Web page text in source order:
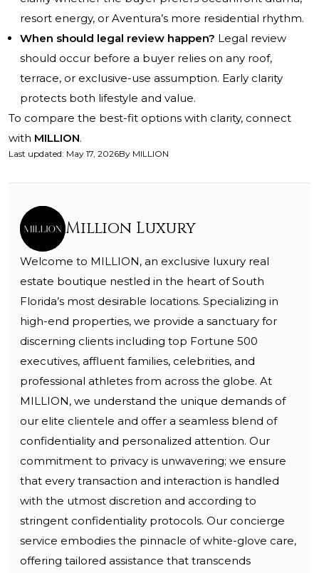
resort energy, or Aventura’s more residential rhythm.
When should legal review happen? Legal review
should occur before a buyer relies on any roof,
terrace, or exclusive-use assumption. Early clarity
protects both lifestyle and value.
To compare the best-fit options with clarity, connect
with MILLION.
Last updated: May 17, 2026By MILLION
Million Luxury
Welcome to MILLION, an exclusive luxury real
estate boutique nestled in the heart of South
Florida’s most desirable locations. Specializing in
high-end properties, we provide a sanctuary for
discerning clients including top Fortune 500
executives, affluent families, celebrities, and
professional athletes from across the globe. At
MILLION, we understand the unique demands of
our elite clientele and offer a seamless blend of
confidentiality and personalized attention. Our
commitment to privacy is unwavering; we ensure
that every transaction and interaction is handled
with the utmost discretion and according to
stringent confidentiality protocols. Our concierge
service embodies the pinnacle of white-glove care,
offering tailored assistance that transcends